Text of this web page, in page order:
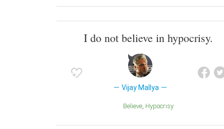
I do not believe in hypocrisy.
Vijay Mallya
Believe Hypocrisy